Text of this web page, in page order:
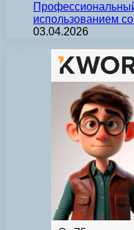
использованием
03.04.2026